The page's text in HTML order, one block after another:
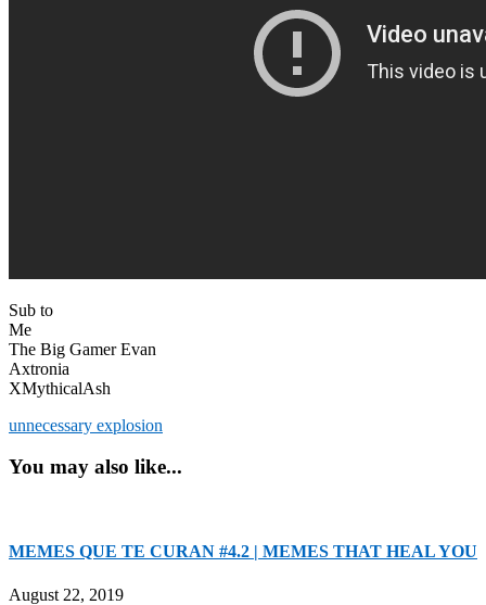
Sub to
Me
The Big Gamer Evan
Axtronia
XMythicalAsh
unnecessary explosion
You may also like...
MEMES QUE TE CURAN #4.2 | MEMES THAT HEAL YOU
August 22, 2019